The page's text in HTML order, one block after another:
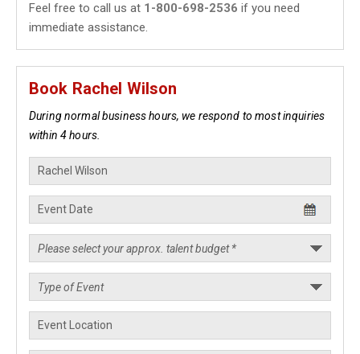
Feel free to call us at 1-800-698-2536 if you need
immediate assistance.
Book Rachel Wilson
During normal business hours, we respond to most inquiries
within 4 hours.